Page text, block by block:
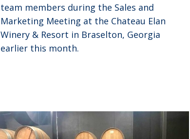
team members during the Sales and
Marketing Meeting at the Chateau Elan
Winery & Resort in Braselton, Georgia
earlier this month.